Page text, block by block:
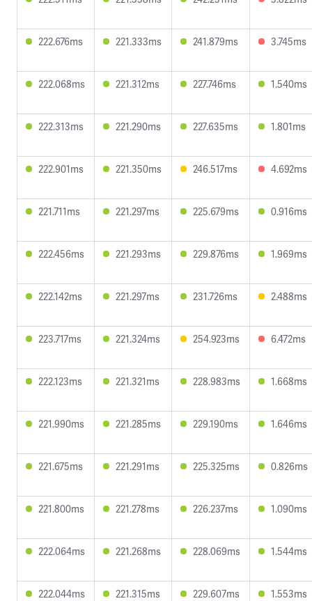
222.676ms 221.333ms 241.879ms 3.745ms
222.068ms 221.312ms 227.746ms 1.540ms
222.313ms 221.290ms 227.635ms 1.801ms
222.901ms 221.350ms 246.517ms 4.692ms
221.711ms 221.297ms 225.679ms 0.916ms
222.456ms 221.293ms 229.876ms 1.969ms
222.142ms 221.297ms 231.726ms 2.488ms
223.717ms 221.324ms 254.923ms 6.472ms
222.123ms 221.321ms 228.983ms 1.668ms
221.990ms 221.285ms 229.190ms 1.646ms
221.675ms 221.291ms 225.325ms 0.826ms
221.800ms 221.278ms 226.237ms 1.090ms
222.064ms 221.268ms 228.069ms 1.544ms
222.044ms 221.315ms 229.607ms 1.553ms